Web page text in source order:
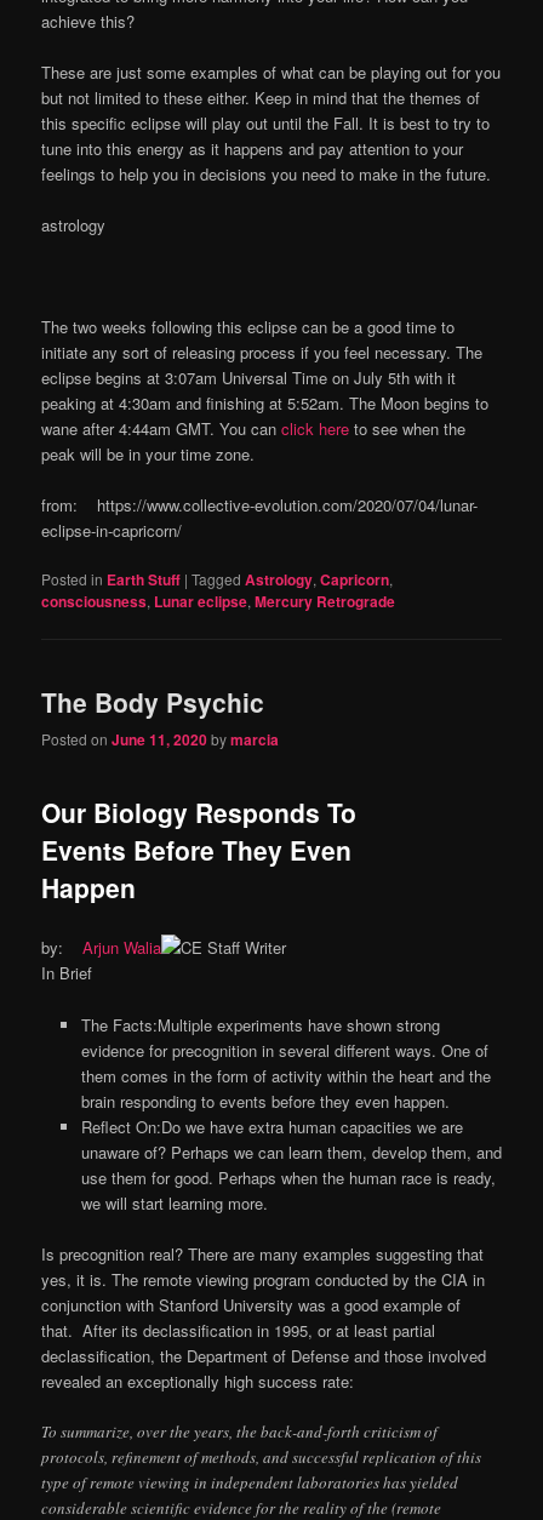
achieve this?
These are just some examples of what can be playing out for you
but not limited to these either. Keep in mind that the themes of
this specific eclipse will play out until the Fall. It is best to try to
tune into this energy as it happens and pay attention to your
feelings to help you in decisions you need to make in the future.
astrology
The two weeks following this eclipse can be a good time to
initiate any sort of releasing process if you feel necessary. The
eclipse begins at 3:07am Universal Time on July 5th with it
peaking at 4:30am and finishing at 5:52am. The Moon begins to
wane after 4:44am GMT. You canclick here to see when the
peak will be in your time zone.
from: https://www.collective-evolution.com/2020/07/04/lunar-
eclipse-in-capricorn/
Posted in Earth Stuff |Tagged Astrology,Capricorn,
consciousness, Lunar eclipse,Mercury Retrograde
The Body Psychic
Posted onJune 11, 2020bymarcia
Our Biology Responds To
Events Before They Even
Happen
by:Arjun Walia
In Brief
The Facts:Multiple experiments have shown strong
evidence for precognition in several different ways. One of
them comes in the form of activity within the heart and the
brain responding to events before they even happen.
Reflect On:Do we have extra human capacities we are
unaware of? Perhaps we can learn them, develop them, and
use them for good. Perhaps when the human race is ready,
we will start learning more.
Is precognition real? There are many examples suggesting that
yes, it is. The remote viewing program conducted by the CIA in
conjunction with Stanford University was a good example of
that. After its declassification in 1995, or at least partial
declassification, the Department of Defense and those involved
revealed an exceptionally high success rate:
To summarize, over the years, the back-and-forth criticism of
protocols, refinement of methods, and successful replication of this
type of remote viewing in independent laboratories has yielded
considerable scientific evidence for the reality of the (remote